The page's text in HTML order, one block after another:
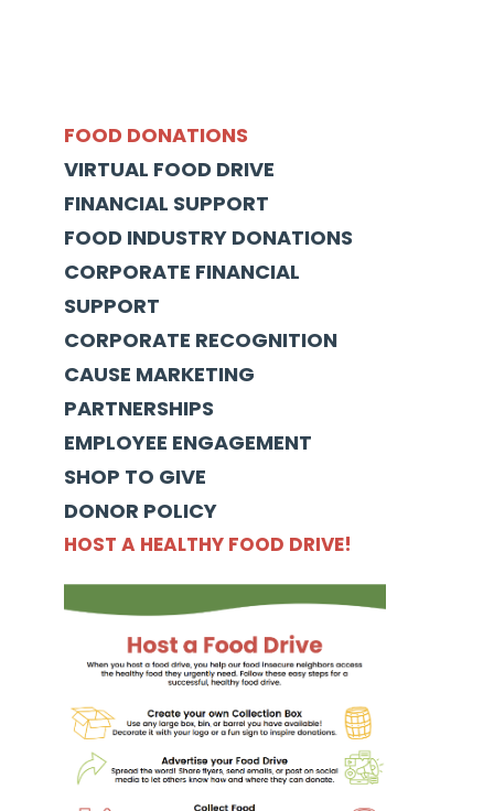
FOOD DONATIONS
VIRTUAL FOOD DRIVE
FINANCIAL SUPPORT
FOOD INDUSTRY DONATIONS
CORPORATE FINANCIAL
SUPPORT
CORPORATE RECOGNITION
CAUSE MARKETING
PARTNERSHIPS
EMPLOYEE ENGAGEMENT
SHOP TO GIVE
DONOR POLICY
HOST A HEALTHY FOOD DRIVE!